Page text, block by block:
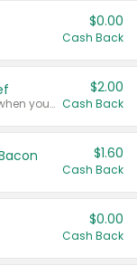
$0.00
Cash Back
Any variety. Earn $2.00 Cash Back when you spend $10 or more before tax and after discounts and coupons in one transaction.
$2.00
Cash Back
$1.60
Cash Back
$0.00
Cash Back